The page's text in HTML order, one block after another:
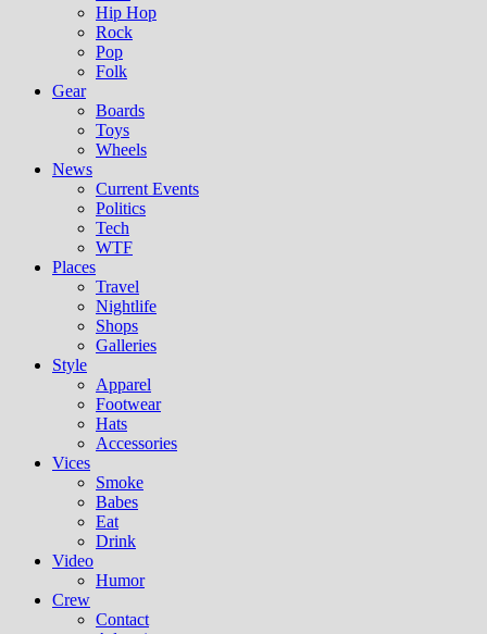
Hip Hop
Rock
Pop
Folk
Gear
Boards
Toys
Wheels
News
Current Events
Politics
Tech
WTF
Places
Travel
Nightlife
Shops
Galleries
Style
Apparel
Footwear
Hats
Accessories
Vices
Smoke
Babes
Eat
Drink
Video
Humor
Crew
Contact